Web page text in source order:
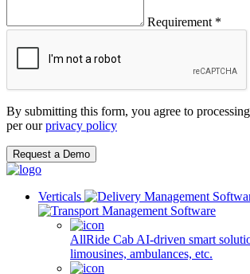
Requirement *
By submitting this form, you agree to
per ourprivacy policy
Request a Demo
Verticals
AllRide Cab AI-driven smart
limousines, ambulances, etc.